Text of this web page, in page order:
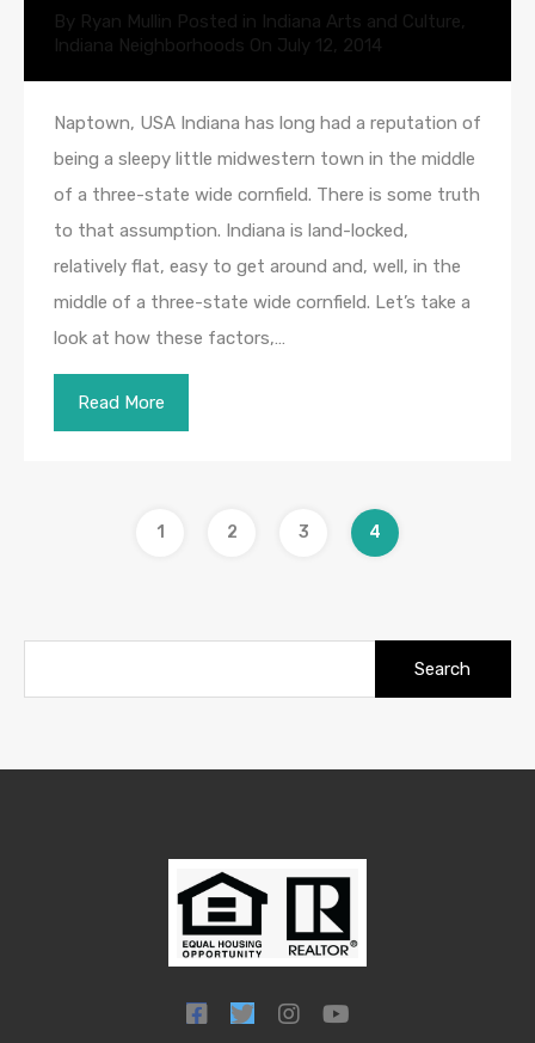
By Ryan Mullin Posted in Indiana Arts and Culture,
Indiana Neighborhoods On July 12, 2014
Naptown, USA Indiana has long had a reputation of
being a sleepy little midwestern town in the middle
of a three-state wide cornfield. There is some truth
to that assumption. Indiana is land-locked,
relatively flat, easy to get around and, well, in the
middle of a three-state wide cornfield. Let’s take a
look at how these factors,…
Read More
1 2 3 4